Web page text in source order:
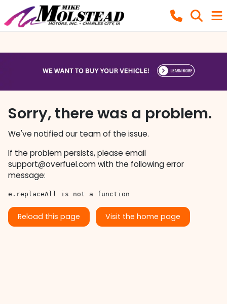
Sorry, there was a problem.
We've notified our team of the issue.
If the problem persists, please email
support@overfuel.comwith the following error
message:
e.replaceAll is not a function
Reload this page Visit the home page